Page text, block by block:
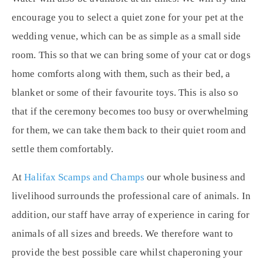
encourage you to select a quiet zone for your pet at the
wedding venue, which can be as simple as a small side
room. This so that we can bring some of your cat or dogs
home comforts along with them, such as their bed, a
blanket or some of their favourite toys. This is also so
that if the ceremony becomes too busy or overwhelming
for them, we can take them back to their quiet room and
settle them comfortably.
AtHalifax Scamps and Champs our whole business and
livelihood surrounds the professional care of animals. In
addition, our staff have array of experience in caring for
animals of all sizes and breeds. We therefore want to
provide the best possible care whilst chaperoning your